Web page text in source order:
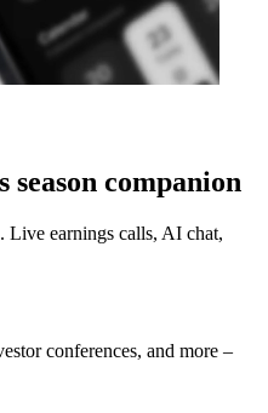
season companion
Live earnings calls, AI chat,
conferences, and more –